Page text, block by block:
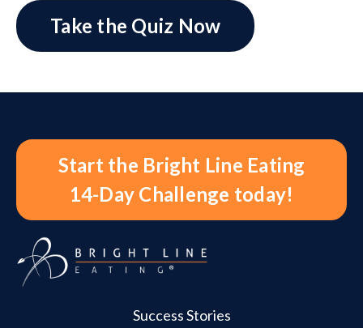
Take the Quiz Now
Start the Bright Line Eating
14-Day Challenge today!
Success Stories